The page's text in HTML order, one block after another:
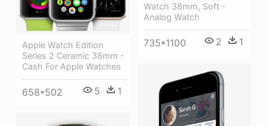
Watch 38mm, Soft -
Analog Watch
735*1100 2 1
Apple Watch Edition
Series 2 Ceramic 38mm -
Cash For Apple Watches
658*502 5 1